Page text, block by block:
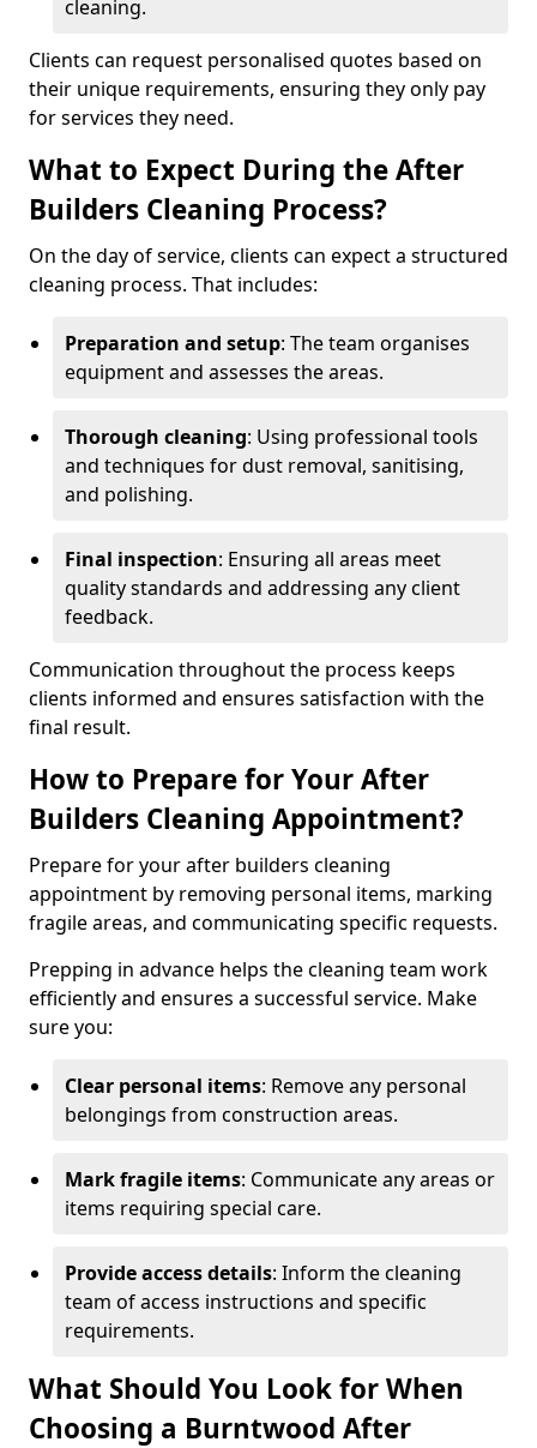
cleaning.
Clients can request personalised quotes based on
their unique requirements, ensuring they only pay
for services they need.
What to Expect During the After
Builders Cleaning Process?
On the day of service, clients can expect a structured
cleaning process. That includes:
Preparation and setup: The team organises
equipment and assesses the areas.
Thorough cleaning: Using professional tools
and techniques for dust removal, sanitising,
and polishing.
Final inspection: Ensuring all areas meet
quality standards and addressing any client
feedback.
Communication throughout the process keeps
clients informed and ensures satisfaction with the
final result.
How to Prepare for Your After
Builders Cleaning Appointment?
Prepare for your after builders cleaning
appointment by removing personal items, marking
fragile areas, and communicating specific requests.
Prepping in advance helps the cleaning team work
efficiently and ensures a successful service. Make
sure you:
Clear personal items: Remove any personal
belongings from construction areas.
Mark fragile items: Communicate any areas or
items requiring special care.
Provide access details: Inform the cleaning
team of access instructions and specific
requirements.
What Should You Look for When
Choosing a Burntwood After